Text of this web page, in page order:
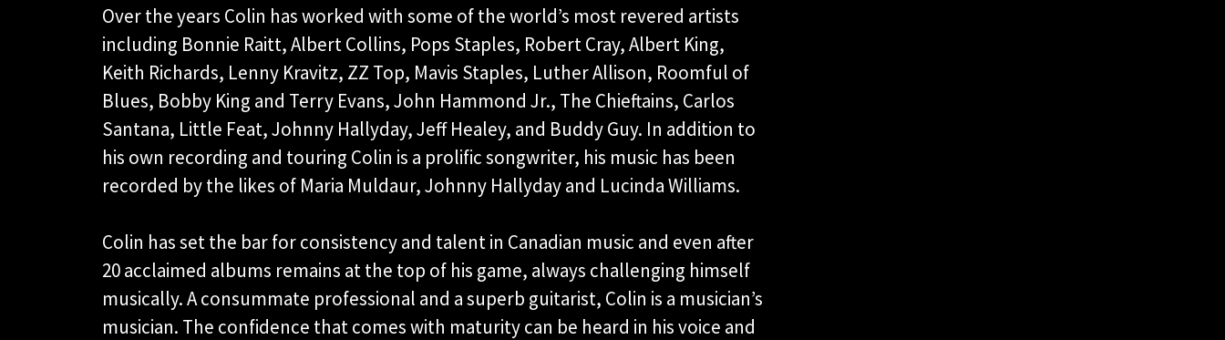
Over the years Colin has worked with some of the world’s most revered artists
including Bonnie Raitt, Albert Collins, Pops Staples, Robert Cray, Albert King,
Keith Richards, Lenny Kravitz, ZZ Top, Mavis Staples, Luther Allison, Roomful of
Blues, Bobby King and Terry Evans, John Hammond Jr., The Chieftains, Carlos
Santana, Little Feat, Johnny Hallyday, Jeff Healey, and Buddy Guy. In addition to
his own recording and touring Colin is a prolific songwriter, his music has been
recorded by the likes of Maria Muldaur, Johnny Hallyday and Lucinda Williams.
Colin has set the bar for consistency and talent in Canadian music and even after
20 acclaimed albums remains at the top of his game, always challenging himself
musically. A consummate professional and a superb guitarist, Colin is a musician’s
musician. The confidence that comes with maturity can be heard in his voice and